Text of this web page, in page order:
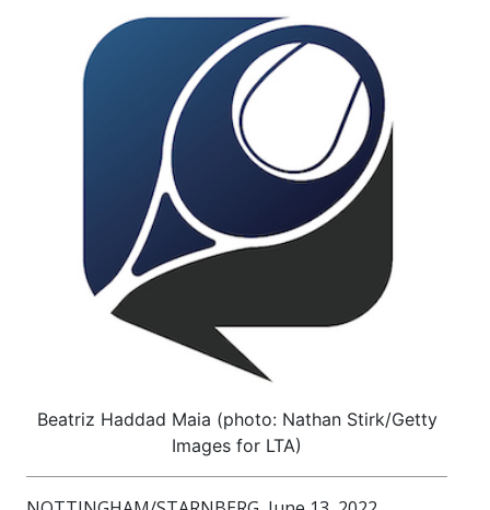
Beatriz Haddad Maia (photo: Nathan Stirk/Getty
Images for LTA)